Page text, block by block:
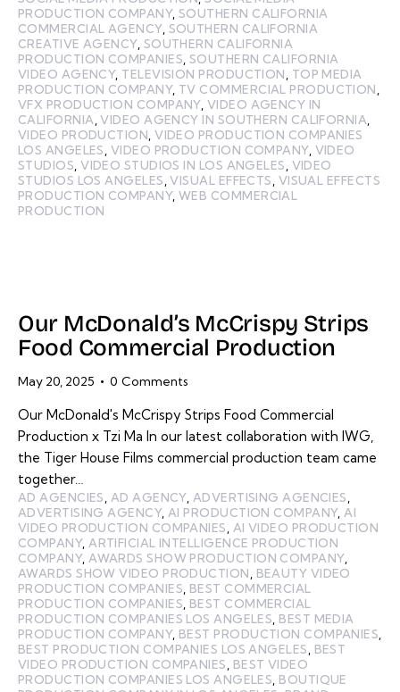
PRODUCTION COMPANY,SOUTHERN CALIFORNIA
COMMERCIAL AGENCY, SOUTHERN CALIFORNIA
CREATIVE AGENCY, SOUTHERN CALIFORNIA
PRODUCTION COMPANIES, SOUTHERN CALIFORNIA
VIDEO AGENCY, TELEVISION PRODUCTION, TOP MEDIA
PRODUCTION COMPANY, TV COMMERCIAL PRODUCTION,
VFX PRODUCTION COMPANY, VIDEO AGENCY IN
CALIFORNIA,VIDEO AGENCY IN SOUTHERN CALIFORNIA,
VIDEO PRODUCTION,VIDEO PRODUCTION COMPANIES
LOS ANGELES, VIDEO PRODUCTION COMPANY, VIDEO
STUDIOS,VIDEO STUDIOS IN LOS ANGELES, VIDEO
STUDIOS LOS ANGELES,VISUAL EFFECTS, VISUAL EFFECTS
PRODUCTION COMPANY,WEB COMMERCIAL
PRODUCTION
Our McDonald’s McCrispy Strips
Food Commercial Production
May 20, 2025 0 Comments
Our McDonald's McCrispy Strips Food Commercial
Production x Tzi Ma In our latest collaboration with IWG,
the Tiger House Films commercial production team came
together…
AD AGENCIES AD AGENCY, ADVERTISING AGENCIES
ADVERTISING AGENCY, AI PRODUCTION COMPANY, AI
VIDEO PRODUCTION COMPANIES
AI VIDEO PRODUCTION
COMPANY, ARTIFICIAL INTELLIGENCE PRODUCTION
COMPANY, AWARDS SHOW PRODUCTION COMPANY,
AWARDS SHOW VIDEO PRODUCTION
BEAUTY VIDEO
PRODUCTION COMPANIES BEST COMMERCIAL
PRODUCTION COMPANIES BEST COMMERCIAL
PRODUCTION COMPANIES LOS ANGELES BEST MEDIA
PRODUCTION COMPANY, BEST PRODUCTION COMPANIES
BEST PRODUCTION COMPANIES LOS ANGELES
BEST
VIDEO PRODUCTION COMPANIES
BEST VIDEO
PRODUCTION COMPANIES LOS ANGELES BOUTIQUE